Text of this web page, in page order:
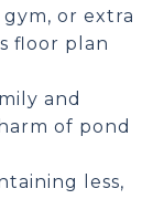
or extra
floor plan
and
of pond
less,